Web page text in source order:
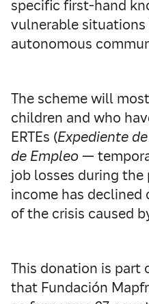
specific first-hand
vulnerable situations
autonomous
The scheme will
children and who
ERTEs (Expediente
de Empleo —
job losses during
income has
of the crisis caused
This donation is part
that Fundación